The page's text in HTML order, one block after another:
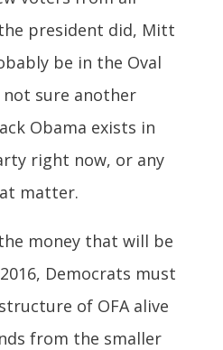
president did, Mitt
be in the Oval
sure another
Obama exists in
right now, or any
matter.
money that will be
Democrats must
of OFA alive
from the smaller